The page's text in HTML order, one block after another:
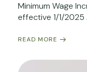
Minimum Wage
effective 1/1/2025
READ MORE